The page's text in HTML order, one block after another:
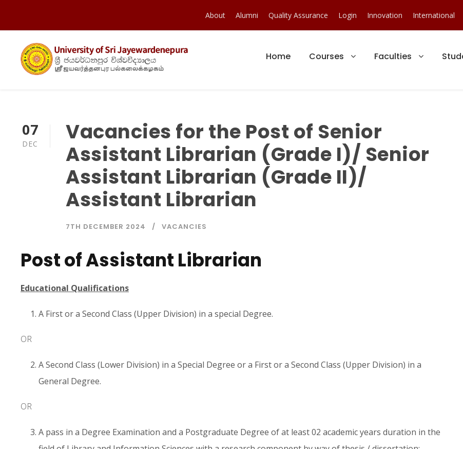
About Alumni Quality Assurance Login Innovation International
Home Courses Faculties
07
DEC
Vacancies for the Post of Senior
Assistant Librarian (Grade I)/ Senior
Assistant Librarian (Grade II)/
Assistant Librarian
7TH DECEMBER 2024 VACANCIES
Post of Assistant Librarian
Educational Qualifications
A First or a Second Class (Upper Division) in a special Degree.
OR
A Second Class (Lower Division) in a Special Degree or a First or a Second Class (Upper Division) in a
General Degree.
OR
A pass in a Degree Examination and a Postgraduate Degree of at least 02 academic years duration in the